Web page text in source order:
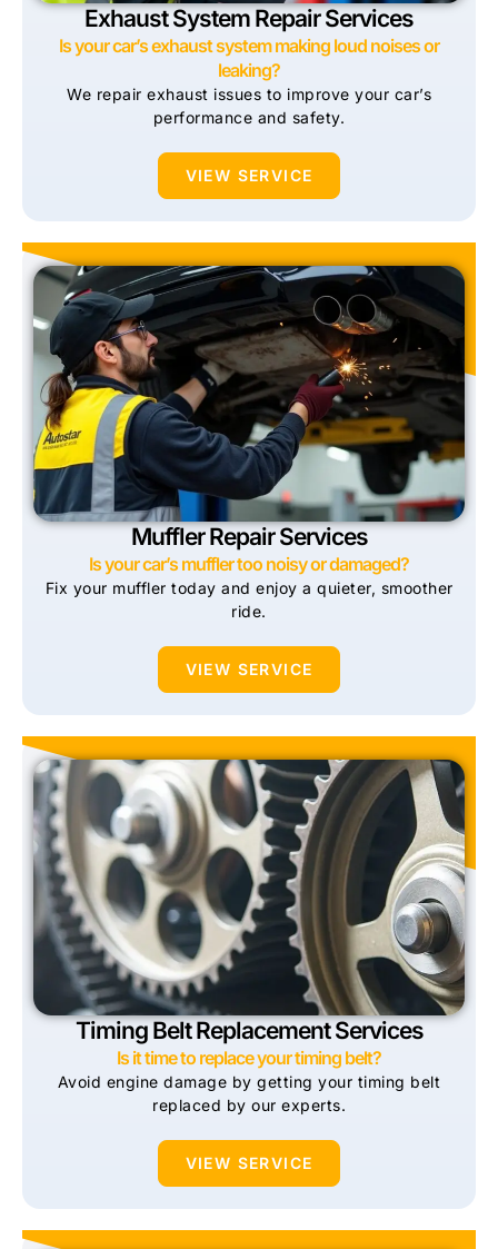
Exhaust System Repair Services
Is your car’s exhaust system making loud noises or
leaking?
We repair exhaust issues to improve your car’s
performance and safety.
VIEW SERVICE
Muffler Repair Services
Is your car’s muffler too noisy or damaged?
Fix your muffler today and enjoy a quieter, smoother
ride.
VIEW SERVICE
Timing Belt Replacement Services
Is it time to replace your timing belt?
Avoid engine damage by getting your timing belt
replaced by our experts.
VIEW SERVICE